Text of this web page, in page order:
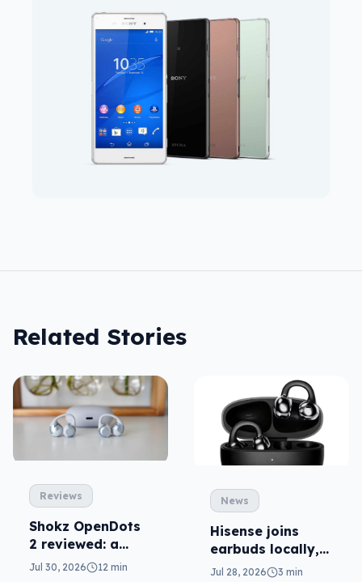
Related Stories
Reviews
Shokz OpenDots
2 reviewed: a
second chance
Jul 30, 2026 12 min
News
Hisense joins
earbuds locally,
still no phones
Jul 28, 2026 3 min